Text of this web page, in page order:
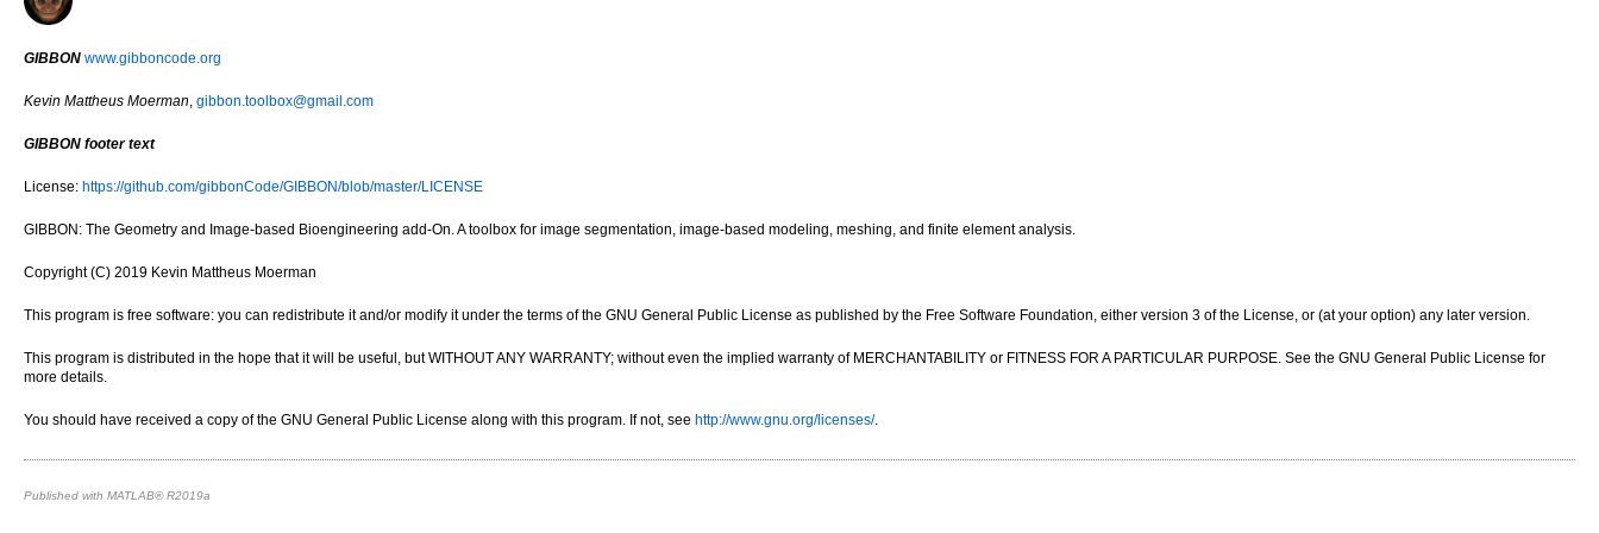
GIBBON www.gibboncode.org
Kevin Mattheus Moerman, gibbon.toolbox@gmail.com
GIBBON footer text
License: https://github.com/gibbonCode/GIBBON/blob/master/LICENSE
GIBBON: The Geometry and Image-based Bioengineering add-On. A toolbox for image segmentation, image-based modeling, meshing, and finite element analysis.
Copyright (C) 2019 Kevin Mattheus Moerman
This program is free software: you can redistribute it and/or modify it under the terms of the GNU General Public License as published by the Free Software Foundation, either version 3 of the License, or (at your option) any later version.
This program is distributed in the hope that it will be useful, but WITHOUT ANY WARRANTY; without even the implied warranty of MERCHANTABILITY or FITNESS FOR A PARTICULAR PURPOSE. See the GNU General Public License for
more details.
You should have received a copy of the GNU General Public License along with this program. If not, see http://www.gnu.org/licenses/.
Published with MATLAB® R2019a